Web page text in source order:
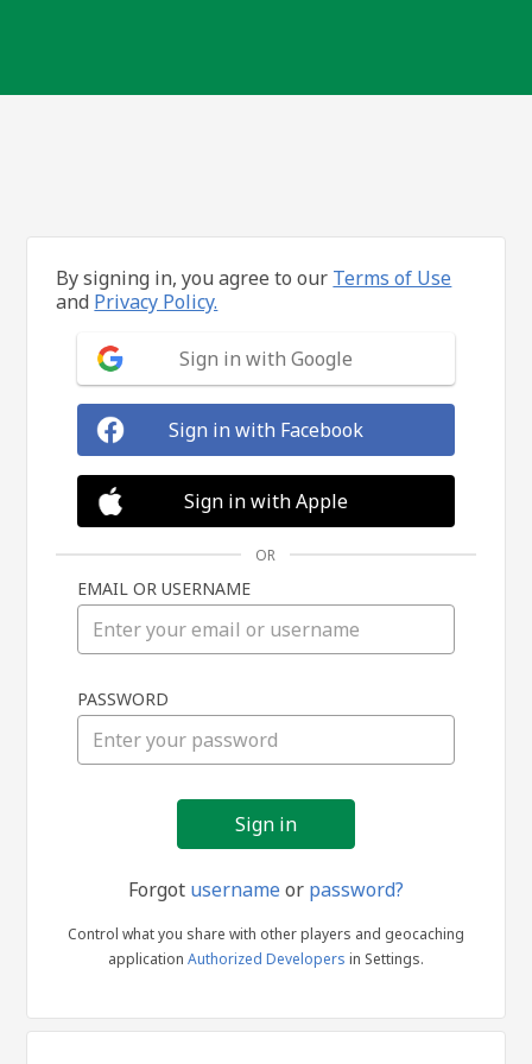
in
By signing in, you agree to our Terms of Use
and Privacy Policy.
Sign in with Google
Sign in with Facebook
Sign in with Apple
OR
EMAIL OR USERNAME
PASSWORD
Forgot usernameor password?
Control what you share with other players and geocaching
application Authorized Developers in Settings.